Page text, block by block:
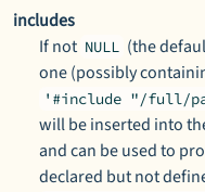
includes
If not NULL (the
one (possibly
'#include "/full/
will be inserted into
and can be used to
declared but not